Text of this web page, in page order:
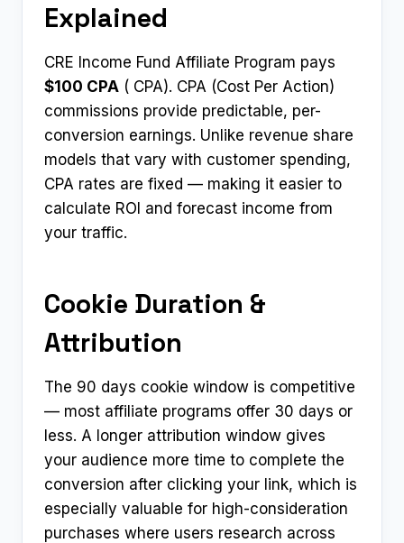
Explained
CRE Income Fund Affiliate Program pays
$100 CPA ( CPA). CPA (Cost Per Action)
commissions provide predictable, per-
conversion earnings. Unlike revenue share
models that vary with customer spending,
CPA rates are fixed — making it easier to
calculate ROI and forecast income from
your traffic.
Cookie Duration &
Attribution
The 90 days cookie window is competitive
— most affiliate programs offer 30 days or
less. A longer attribution window gives
your audience more time to complete the
conversion after clicking your link, which is
especially valuable for high-consideration
purchases where users research across